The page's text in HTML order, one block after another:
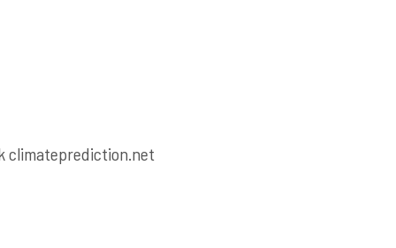
climateprediction.net